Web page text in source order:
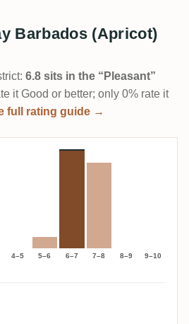
Barbados (Apricot)
6.8 sits in the “Pleasant”
it Good or better; only 0% rate it
full rating guide →
4–5 5–6 6–7 7–8 8–9 9–10